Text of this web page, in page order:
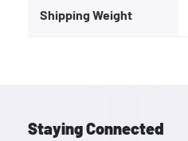
Shipping Weight
Staying Connected